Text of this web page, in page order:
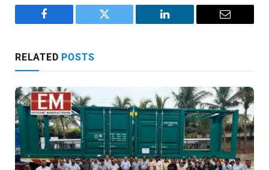
Facebook Twitter LinkedIn Email
RELATED POSTS